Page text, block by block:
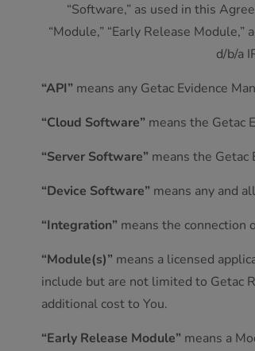
“Software,” as used in this
“Module,” “Early Release
d/b/a
“API” means any Getac Evidence
“Cloud Software” means the Getac
“Server Software” means the Getac
“Device Software” means any and
“Integration” means the connection
“Module(s)” means a licensed
include but are not limited to Getac
additional cost to You.
“Early Release Module” means a